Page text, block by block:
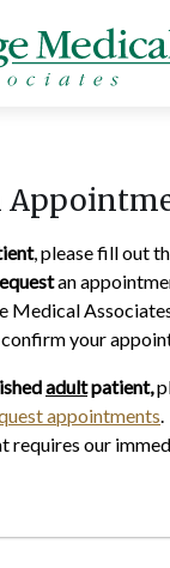
Request
, please fill out
an
Medical
your
adultpatient,
appointments.
requires our